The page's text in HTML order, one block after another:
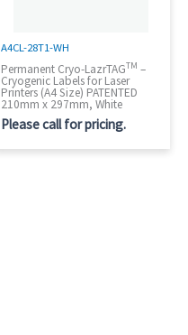
A4CL-28T1-WH
Permanent Cryo-LazrTAGTM –
Cryogenic Labels for Laser
Printers (A4 Size) PATENTED
210mm x 297mm, White
Please call for pricing.